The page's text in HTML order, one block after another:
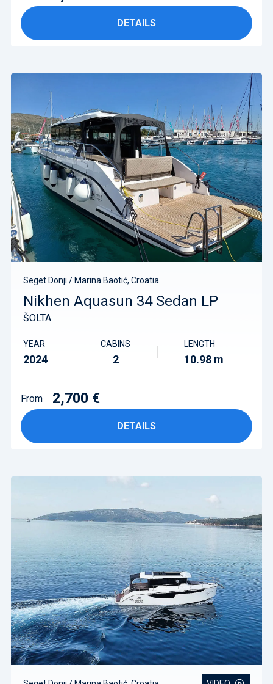
DETAILS
Seget Donji / Marina Baotić, Croatia
Nikhen Aquasun 34 Sedan LP
ŠOLTA
YEAR
2024
CABINS
2
LENGTH
10.98 m
From 2,700 €
DETAILS